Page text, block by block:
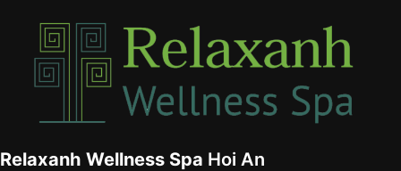
Relaxanh Wellness Spa Hoi An